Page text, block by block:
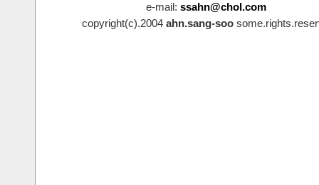
e-mail: ssahn@chol.com
copyright(c).2004 ahn.sang-soo